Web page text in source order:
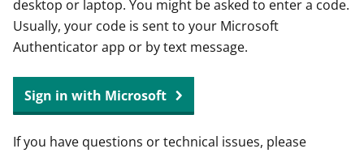
desktop or laptop. You might be asked to enter a code.
Usually, your code is sent to your Microsoft
Authenticator app or by text message.
Sign in with Microsoft
If you have questions or technical issues, please